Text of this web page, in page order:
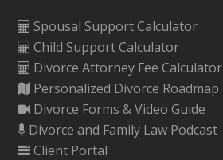
Spousal Support Calculator
Child Support Calculator
Divorce Attorney Fee Calculator
Personalized Divorce Roadmap
Divorce Forms & Video Guide
Divorce and Family Law Podcast
Client Portal